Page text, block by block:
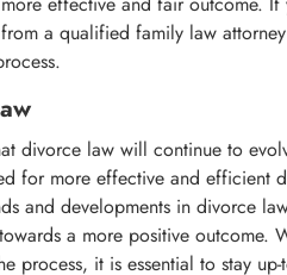
a qualified family law
divorce law will continue to
for more effective and efficient
and developments in divorce
a more positive outcome.
process, it is essential to stay